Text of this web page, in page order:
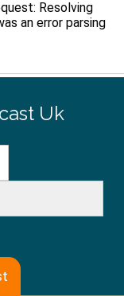
Resolving
an error parsing
Uk